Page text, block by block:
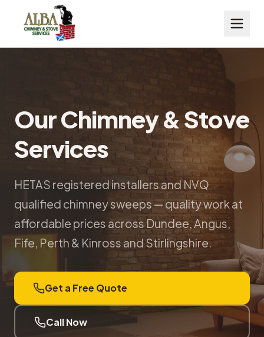
Our Chimney & Stove
Services
HETAS registered installers and NVQ
qualified chimney sweeps — quality work at
affordable prices across Dundee, Angus,
Fife, Perth & Kinross and Stirlingshire.
Get a Free Quote
Call Now